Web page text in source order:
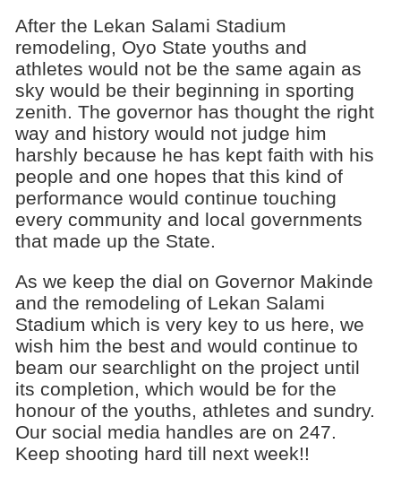
After the Lekan Salami Stadium
remodeling, Oyo State youths and
athletes would not be the same again as
sky would be their beginning in sporting
zenith. The governor has thought the right
way and history would not judge him
harshly because he has kept faith with his
people and one hopes that this kind of
performance would continue touching
every community and local governments
that made up the State.
As we keep the dial on Governor Makinde
and the remodeling of Lekan Salami
Stadium which is very key to us here, we
wish him the best and would continue to
beam our searchlight on the project until
its completion, which would be for the
honour of the youths, athletes and sundry.
Our social media handles are on 247.
Keep shooting hard till next week!!